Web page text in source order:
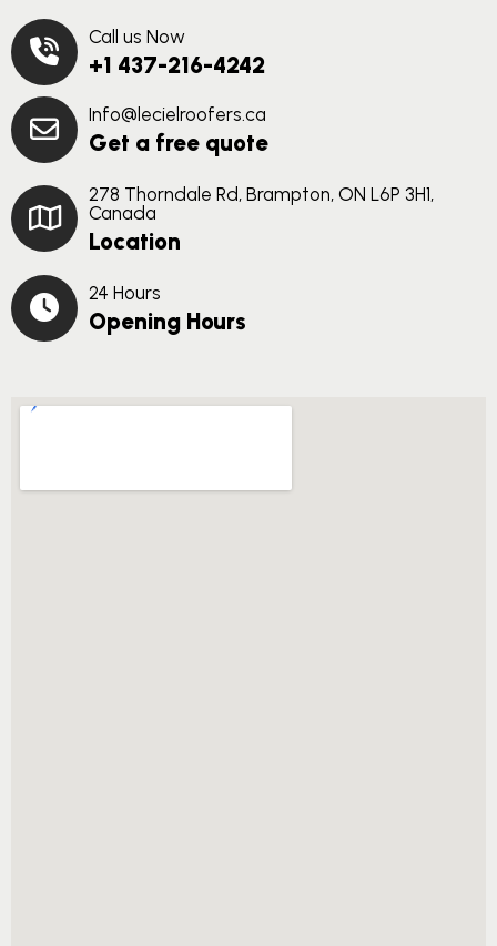
Call us Now
+1 437-216-4242
Info@lecielroofers.ca
Get a free quote
278 Thorndale Rd, Brampton, ON L6P 3H1,
Canada
Location
24 Hours
Opening Hours